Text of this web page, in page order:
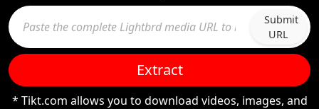
Submit
URL
Extract
* Tikt.com allows you to download videos, images, and